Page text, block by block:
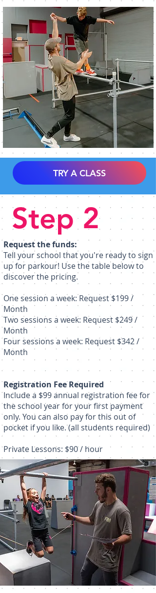
TRY A CLASS
Step 2
Request the funds:
Tell your school that you're ready to sign
up for parkour! Use the table below to
discover the pricing.
One session a week: Request $199 /
Month
Two sessions a week: Request $249 /
Month
Four sessions a week: Request $342 /
Month
Registration Fee Required
Include a $99 annual registration fee for
the school year for your first payment
only. You can also pay for this out of
pocket if you like. (all students required)
Private Lessons: $90 / hour